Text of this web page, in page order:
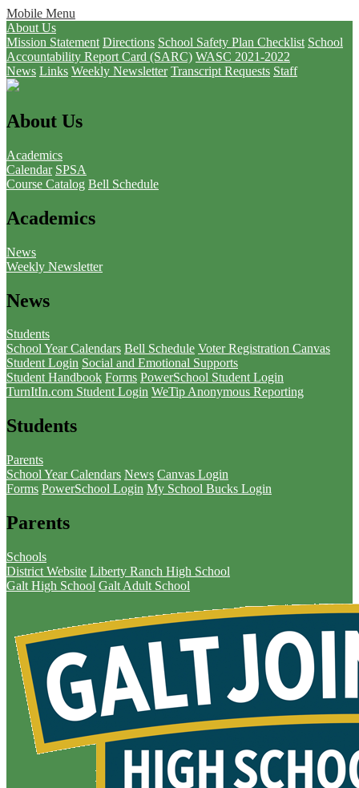
Mobile Menu
About Us
Mission Statement Directions School Safety Plan Checklist School
Accountability Report Card (SARC) WASC 2021-2022
News Links Weekly Newsletter Transcript Requests Staff
About Us
Academics
Calendar SPSA
Course Catalog Bell Schedule
Academics
News
Weekly Newsletter
News
Students
School Year Calendars Bell Schedule Voter Registration Canvas
Student Login Social and Emotional Supports
Student Handbook Forms PowerSchool Student Login
TurnItIn.com Student Login WeTip Anonymous Reporting
Students
Parents
School Year Calendars News Canvas Login
Forms PowerSchool Login My School Bucks Login
Parents
Schools
District Website Liberty Ranch High School
Galt High School Galt Adult School